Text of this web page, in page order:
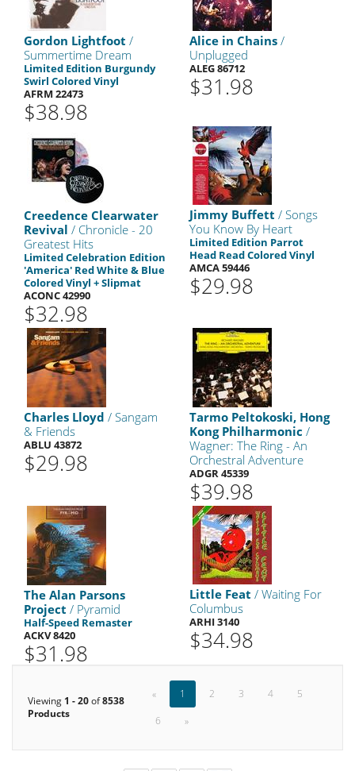
Gordon Lightfoot /
Summertime Dream
Limited Edition Burgundy
Swirl Colored Vinyl
AFRM 22473
$38.98
Alice in Chains /
Unplugged
ALEG 86712
$31.98
Creedence Clearwater
Revival / Chronicle - 20
Greatest Hits
Limited Celebration Edition
'America' Red White & Blue
Colored Vinyl + Slipmat
ACONC 42990
$32.98
Jimmy Buffett / Songs
You Know By Heart
Limited Edition Parrot
Head Read Colored Vinyl
AMCA 59446
$29.98
Charles Lloyd / Sangam
& Friends
ABLU 43872
$29.98
Tarmo Peltokoski, Hong
Kong Philharmonic /
Wagner: The Ring - An
Orchestral Adventure
ADGR 45339
$39.98
The Alan Parsons
Project / Pyramid
Half-Speed Remaster
ACKV 8420
$31.98
Little Feat / Waiting For
Columbus
ARHI 3140
$34.98
Viewing 1 - 20of8538
Products
« 1 2 3 4
5
6
»